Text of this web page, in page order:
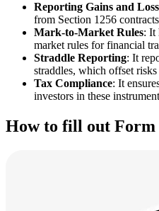
Reporting Gains and
from Section 1256
Mark-to-Market Rules: It
market rules for financial
Straddle Reporting: It
straddles, which offset
Tax Compliance: It
investors in these
How to fill out Form